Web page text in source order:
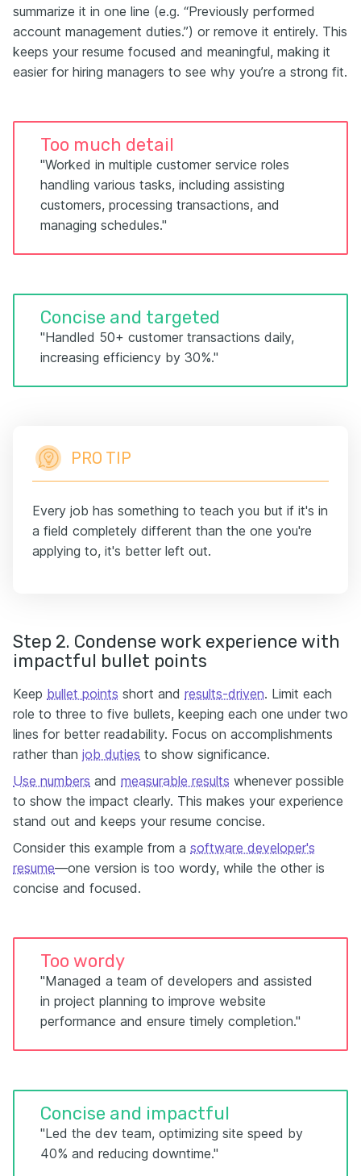
summarize it in one line (e.g. “Previously performed
account management duties.”) or remove it entirely. This
keeps your resume focused and meaningful, making it
easier for hiring managers to see why you’re a strong fit.
Too much detail
"Worked in multiple customer service roles
handling various tasks, including assisting
customers, processing transactions, and
managing schedules."
Concise and targeted
"Handled 50+ customer transactions daily,
increasing efficiency by 30%."
PRO TIP
Every job has something to teach you but if it's in
a field completely different than the one you're
applying to, it's better left out.
Step 2. Condense work experience with
impactful bullet points
Keep bullet points short and results-driven. Limit each
role to three to five bullets, keeping each one under two
lines for better readability. Focus on accomplishments
rather than job duties to show significance.
Use numbers and measurable results whenever possible
to show the impact clearly. This makes your experience
stand out and keeps your resume concise.
Consider this example from a software developer's
resume—one version is too wordy, while the other is
concise and focused.
Too wordy
"Managed a team of developers and assisted
in project planning to improve website
performance and ensure timely completion."
Concise and impactful
"Led the dev team, optimizing site speed by
40% and reducing downtime."